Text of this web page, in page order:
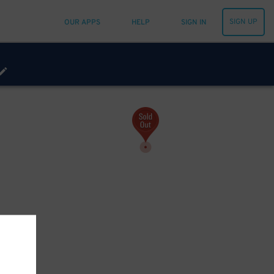
OUR APPS HELP SIGN IN SIGN UP